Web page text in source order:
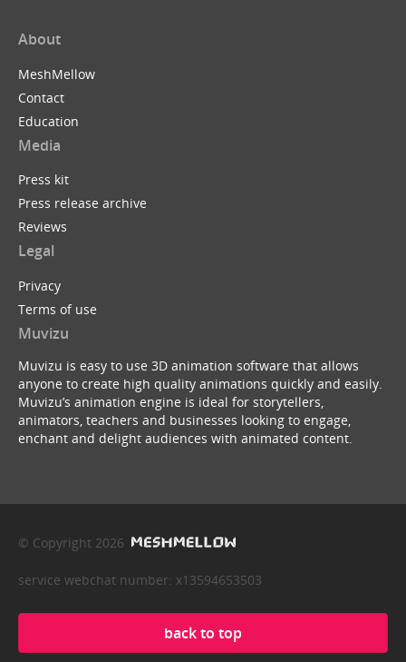
About
MeshMellow
Contact
Education
Media
Press kit
Press release archive
Reviews
Legal
Privacy
Terms of use
Muvizu
Muvizu is easy to use 3D animation software that allows
anyone to create high quality animations quickly and easily.
Muvizu’s animation engine is ideal for storytellers,
animators, teachers and businesses looking to engage,
enchant and delight audiences with animated content.
© Copyright 2026
service webchat number: x13594653503
back to top